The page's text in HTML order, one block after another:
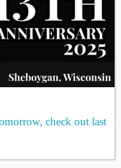
check out last